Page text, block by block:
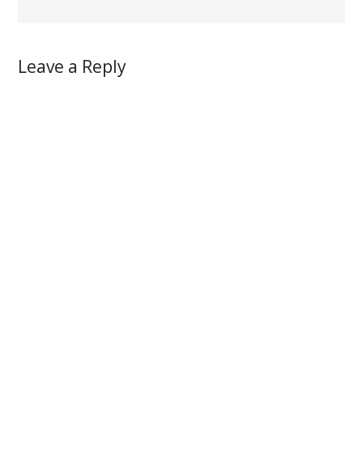
Leave a Reply